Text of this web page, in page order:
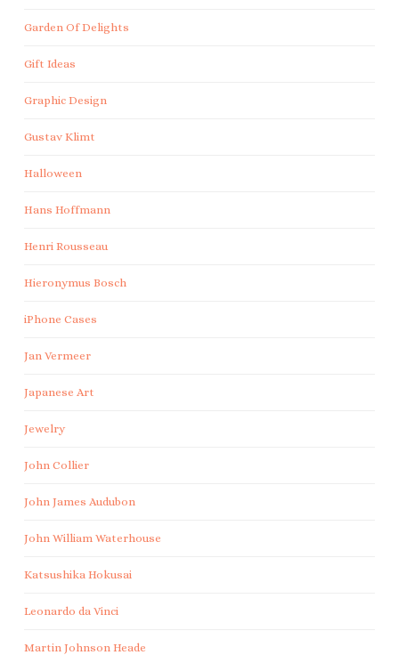
Garden Of Delights
Gift Ideas
Graphic Design
Gustav Klimt
Halloween
Hans Hoffmann
Henri Rousseau
Hieronymus Bosch
iPhone Cases
Jan Vermeer
Japanese Art
Jewelry
John Collier
John James Audubon
John William Waterhouse
Katsushika Hokusai
Leonardo da Vinci
Martin Johnson Heade